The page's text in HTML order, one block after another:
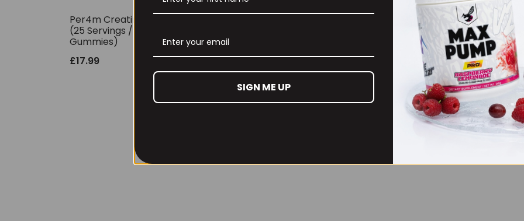
Per4m Creatine Gummies
(25 Servings / 75
Gummies)
£17.99
TBJP Performance
Tub 2kg, Limited Edition
Flavours
£46.99
SIGN ME UP